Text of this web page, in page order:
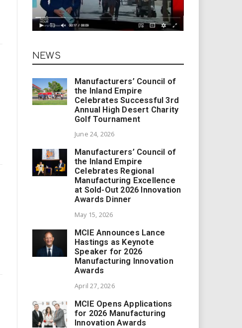
NEWS
Manufacturers’ Council of
the Inland Empire
Celebrates Successful 3rd
Annual High Desert Charity
Golf Tournament
June 24, 2026
Manufacturers’ Council of
the Inland Empire
Celebrates Regional
Manufacturing Excellence
at Sold-Out 2026 Innovation
Awards Dinner
May 15, 2026
MCIE Announces Lance
Hastings as Keynote
Speaker for 2026
Manufacturing Innovation
Awards
April 27, 2026
MCIE Opens Applications
for 2026 Manufacturing
Innovation Awards